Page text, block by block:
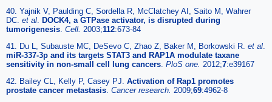
40. Yajnik V, Paulding C, Sordella R, McClatchey AI, Saito M, Wahrer
DC. et al. DOCK4, a GTPase activator, is disrupted during
tumorigenesis. Cell. 2003;112:673-84
41. Du L, Subauste MC, DeSevo C, Zhao Z, Baker M, Borkowski R. et al.
miR-337-3p and its targets STAT3 and RAP1A modulate taxane
sensitivity in non-small cell lung cancers. PloS one. 2012;7:e39167
42. Bailey CL, Kelly P, Casey PJ. Activation of Rap1 promotes
prostate cancer metastasis. Cancer research. 2009;69:4962-8